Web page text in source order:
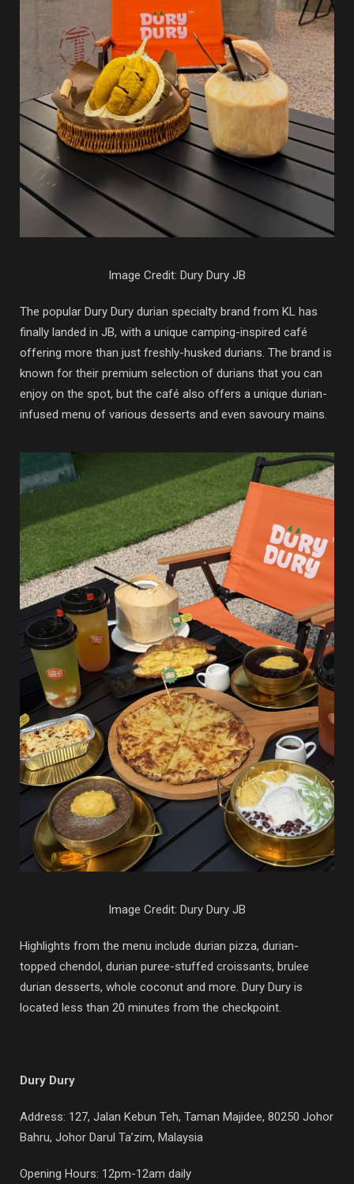
Image Credit: Dury Dury JB
The popular Dury Dury durian specialty brand from KL has
finally landed in JB, with a unique camping-inspired café
offering more than just freshly-husked durians. The brand is
known for their premium selection of durians that you can
enjoy on the spot, but the café also offers a unique durian-
infused menu of various desserts and even savoury mains.
Image Credit: Dury Dury JB
Highlights from the menu include durian pizza, durian-
topped chendol, durian puree-stuffed croissants, brulee
durian desserts, whole coconut and more. Dury Dury is
located less than 20 minutes from the checkpoint.
Dury Dury
Address: 127, Jalan Kebun Teh, Taman Majidee, 80250 Johor
Bahru, Johor Darul Ta’zim, Malaysia
Opening Hours: 12pm-12am daily